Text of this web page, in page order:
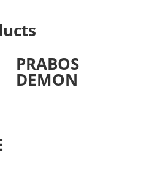
PRABOS
DEMON